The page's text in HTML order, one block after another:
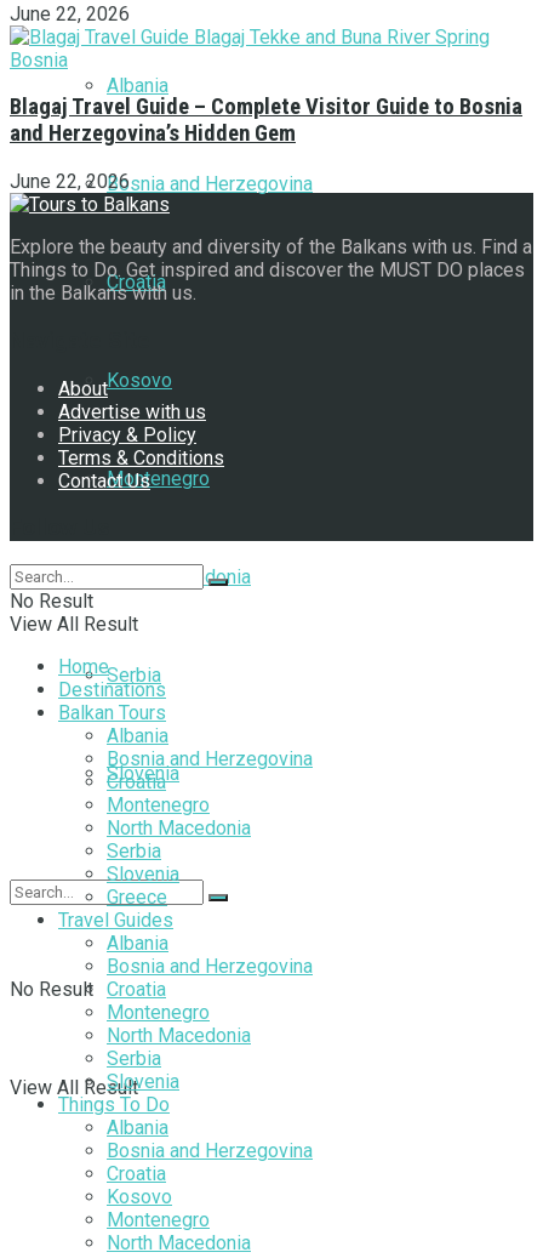
Albania
Bosnia and Herzegovina
Croatia
Kosovo
Montenegro
North Macedonia
Serbia
Slovenia
No Result
View All Result
June 22, 2026
Blagaj Travel Guide – Complete Visitor Guide to Bosnia
and Herzegovina’s Hidden Gem
June 22, 2026
Explore the beauty and diversity of the Balkans with us. Find a
Things to Do. Get inspired and discover the MUST DO places
in the Balkans with us.
About
Advertise with us
Privacy & Policy
Terms & Conditions
Contact Us
No Result
View All Result
Home
Destinations
Balkan Tours
Albania
Bosnia and Herzegovina
Croatia
Montenegro
North Macedonia
Serbia
Slovenia
Greece
Travel Guides
Albania
Bosnia and Herzegovina
Croatia
Montenegro
North Macedonia
Serbia
Slovenia
Things To Do
Albania
Bosnia and Herzegovina
Croatia
Kosovo
Montenegro
North Macedonia